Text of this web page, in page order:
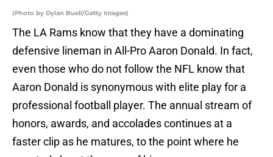
(Photo by Dylan Buell/Getty Images)
The LA Rams know that they have a dominating
defensive lineman in All-Pro Aaron Donald. In fact,
even those who do not follow the NFL know that
Aaron Donald is synonymous with elite play for a
professional football player. The annual stream of
honors, awards, and accolades continues at a
faster clip as he matures, to the point where he